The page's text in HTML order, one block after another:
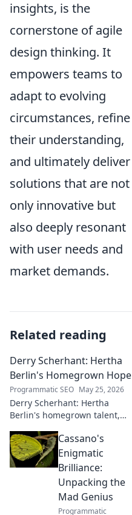
insights, is the
cornerstone of agile
design thinking. It
empowers teams to
adapt to evolving
circumstances, refine
their understanding,
and ultimately deliver
solutions that are not
only innovative but
also deeply resonant
with user needs and
market demands.
Related reading
Derry Scherhant: Hertha
Berlin's Homegrown Hope
Programmatic SEO May 25, 2026
Derry Scherhant: Hertha
Berlin's homegrown talent,
Learn his story.Cassano's
Enigmatic
Brilliance:
Unpacking the
Mad Genius
Programmatic